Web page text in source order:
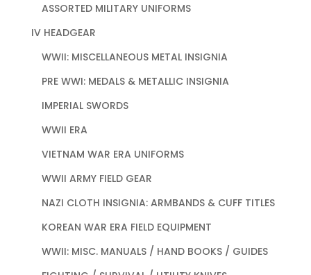
ASSORTED MILITARY UNIFORMS
IV HEADGEAR
WWII: MISCELLANEOUS METAL INSIGNIA
PRE WWI: MEDALS & METALLIC INSIGNIA
IMPERIAL SWORDS
WWII ERA
VIETNAM WAR ERA UNIFORMS
WWII ARMY FIELD GEAR
NAZI CLOTH INSIGNIA: ARMBANDS & CUFF TITLES
KOREAN WAR ERA FIELD EQUIPMENT
WWII: MISC. MANUALS / HAND BOOKS / GUIDES